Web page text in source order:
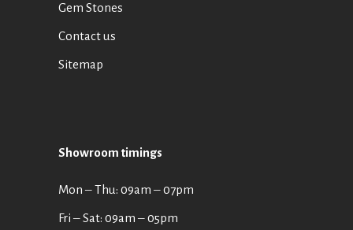
Gem Stones
Contact us
Sitemap
Showroom timings
Mon ‒ Thu: 09am ‒ 07pm
Fri ‒ Sat: 09am ‒ 05pm